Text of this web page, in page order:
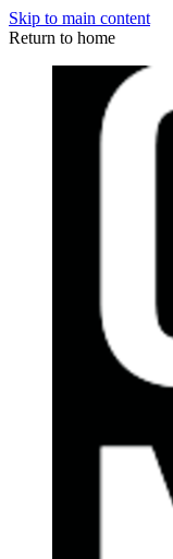
Skip to main content
Return to home